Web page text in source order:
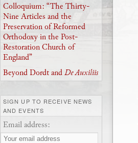
Colloquium: “The Thirty-
Nine Articles and the
Preservation of Reformed
Orthodoxy in the Post-
Restoration Church of
England”
Beyond Dordt andDe Auxiliis
SIGN UP TO RECEIVE NEWS
AND EVENTS
Email address: